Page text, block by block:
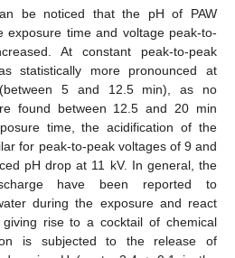
be noticed that the pH of PAW
exposure time and voltage peak-to-
At constant peak-to-peak
statistically more pronounced at
5 and 12.5 min), as no
found between 12.5 and 20 min
time, the acidification of the
for peak-to-peak voltages of 9 and
pH drop at 11 kV. In general, the
have been reported to
during the exposure and react
rise to a cocktail of chemical
is subjected to the release of